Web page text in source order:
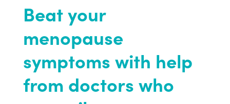
Beat your
menopause
symptoms with help
from doctors who